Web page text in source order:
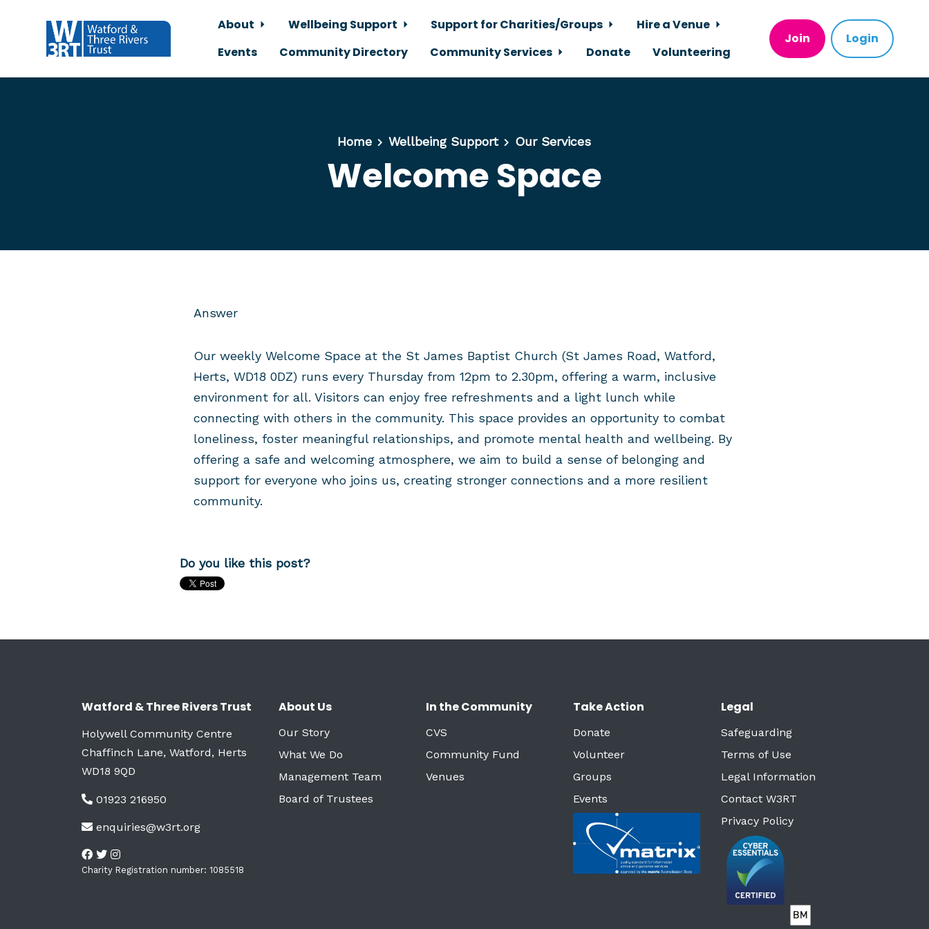
About Wellbeing Support Support for Charities/Groups
Hire a Venue
Events
Community Directory Community Services Donate Volunteering
Join Login
Home Wellbeing Support Our Services
Welcome Space
Answer
Our weekly Welcome Space at the St James Baptist Church (St James Road, Watford,
Herts, WD18 0DZ) runs every Thursdayfrom 12pm to 2.30pm, offering a warm, inclusive
environment for all. Visitors can enjoyfree refreshments and a light lunch while
connecting with others in the community. This space provides an opportunity to combat
loneliness, foster meaningful relationships, and promote mental health and wellbeing. By
offering a safe and welcoming atmosphere, we aim to build a sense of belonging and
support for everyone who joins us, creating stronger connections and a more resilient
community.
Do you like this post?
Watford & Three Rivers Trust
Holywell Community Centre
Chaffinch Lane, Watford, Herts
WD18 9QD
01923 216950
enquiries@w3rt.org
Charity Registration number: 1085518
About Us
Our Story
What We Do
Management Team
Board of Trustees
In the Community
CVS
Community Fund
Venues
Take Action
Donate
Volunteer
Groups
Events
Legal
Safeguarding
Terms of Use
Legal Information
Contact W3RT
Privacy Policy